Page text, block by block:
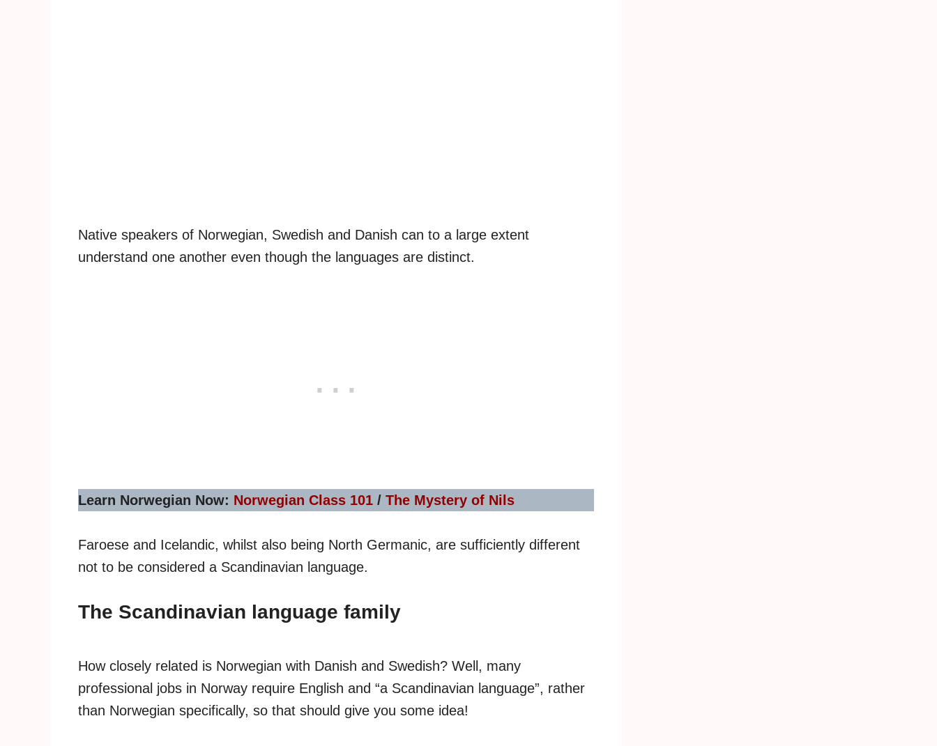
Native speakers of Norwegian, Swedish and Danish can to a large extent
understand one another even though the languages are distinct.
Learn Norwegian Now: Norwegian Class 101 / The Mystery of Nils
Faroese and Icelandic, whilst also being North Germanic, are sufficiently different
not to be considered a Scandinavian language.
The Scandinavian language family
How closely related is Norwegian with Danish and Swedish? Well, many
professional jobs in Norway require English and “a Scandinavian language”, rather
than Norwegian specifically, so that should give you some idea!